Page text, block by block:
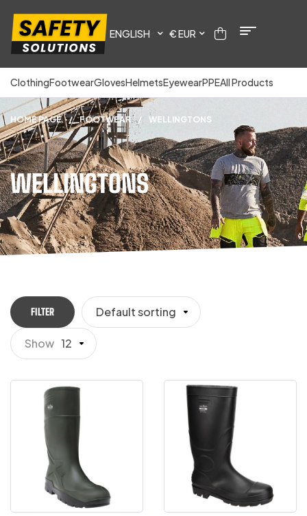
ENGLISH € EUR
ClothingFootwearGlovesHelmetsEyewearPPEAll Products
WELLINGTONS
HOME PAGE / FOOTWEAR / WELLINGTONS
FILTER Default sorting
Show 12